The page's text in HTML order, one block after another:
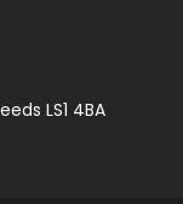
LS1 4BA